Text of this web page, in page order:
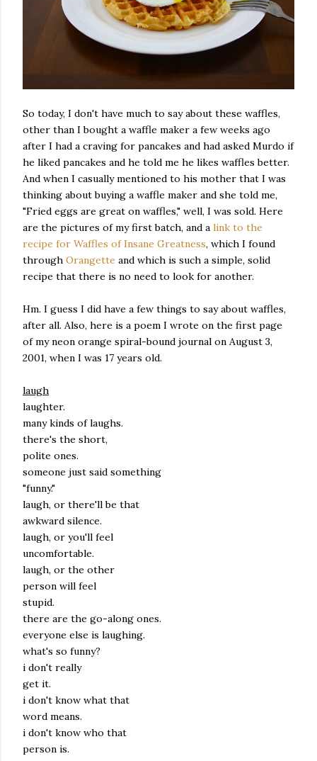
So today, I don't have much to say about these waffles,
other than I bought a waffle maker a few weeks ago
after I had a craving for pancakes and had asked Murdo if
he liked pancakes and he told me he likes waffles better.
And when I casually mentioned to his mother that I was
thinking about buying a waffle maker and she told me,
"Fried eggs are great on waffles," well, I was sold. Here
are the pictures of my first batch, and a link to the
recipe for Waffles of Insane Greatness, which I found
through Orangette and which is such a simple, solid
recipe that there is no need to look for another.
Hm. I guess I did have a few things to say about waffles,
after all. Also, here is a poem I wrote on the first page
of my neon orange spiral-bound journal on August 3,
2001, when I was 17 years old.
laugh
laughter.
many kinds of laughs.
there's the short,
polite ones.
someone just said something
"funny."
laugh, or there'll be that
awkward silence.
laugh, or you'll feel
uncomfortable.
laugh, or the other
person will feel
stupid.
there are the go-along ones.
everyone else is laughing.
what's so funny?
i don't really
get it.
i don't know what that
word means.
i don't know who that
person is.